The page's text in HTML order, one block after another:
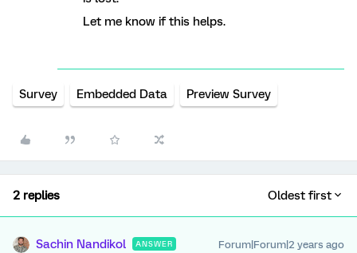
Let me know if this helps.
Survey Embedded Data Preview Survey
2 replies Oldest first
Sachin Nandikol ANSWER Forum|Forum|2 years ago